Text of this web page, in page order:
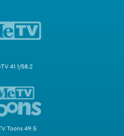
41.1/58.2
Toons 49.5